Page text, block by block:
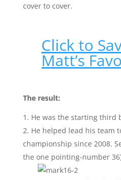
cover to cover.
Click to
Matt’s
The result:
He was the starting third
He helped lead his team
championship since 2008.
the one pointing-number